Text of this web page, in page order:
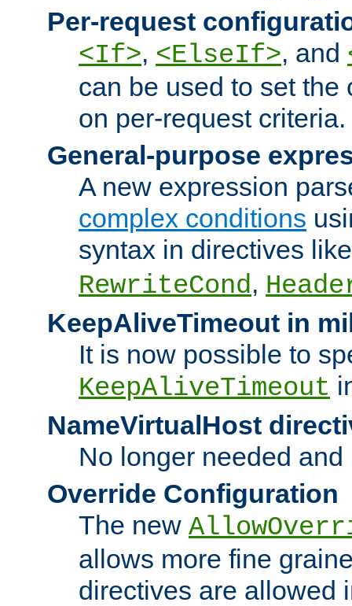
Per-request
<If>, <ElseIf>, and
can be used to set the
on per-request criteria.
General-purpose
A new expression
complex conditions
syntax in directives
RewriteCond,
KeepAliveTimeout in
It is now possible to
KeepAliveTimeout
NameVirtualHost
No longer needed
Override Configuration
The new
allows more fine
directives are allowed